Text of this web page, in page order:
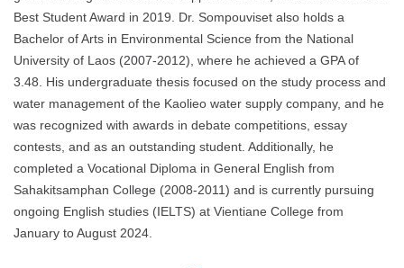
Best Student Award in 2019. Dr. Sompouviset also holds a
Bachelor of Arts in Environmental Science from the National
University of Laos (2007-2012), where he achieved a GPA of
3.48. His undergraduate thesis focused on the study process and
water management of the Kaolieo water supply company, and he
was recognized with awards in debate competitions, essay
contests, and as an outstanding student. Additionally, he
completed a Vocational Diploma in General English from
Sahakitsamphan College (2008-2011) and is currently pursuing
ongoing English studies (IELTS) at Vientiane College from
January to August 2024.